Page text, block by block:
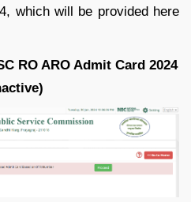
which will be provided here
RO ARO Admit Card 2024